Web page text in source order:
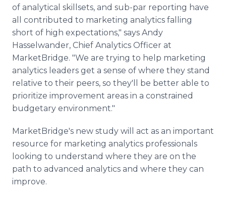
of analytical skillsets, and sub-par reporting have
all contributed to marketing analytics falling
short of high expectations," says Andy
Hasselwander, Chief Analytics Officer at
MarketBridge. "We are trying to help marketing
analytics leaders get a sense of where they stand
relative to their peers, so they'll be better able to
prioritize improvement areas in a constrained
budgetary environment."
MarketBridge's new study will act as an important
resource for marketing analytics professionals
looking to understand where they are on the
path to advanced analytics and where they can
improve.